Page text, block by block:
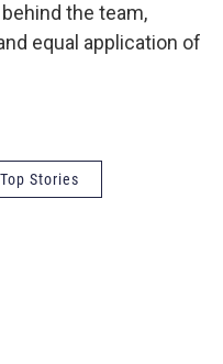
the team,
equal application of
Stories